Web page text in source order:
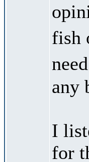
fish
any
I
for